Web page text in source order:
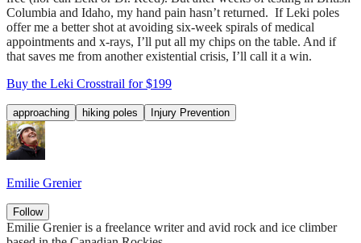
Columbia and Idaho, my hand pain hasn’t returned. If Leki poles
offer me a better shot at avoiding six-week spirals of medical
appointments and x-rays, I’ll put all my chips on the table. And if
that saves me from another existential crisis, I’ll call it a win.
Buy the Leki Crosstrail for $199
approaching hiking poles Injury Prevention
Emilie Grenier
Follow
Emilie Grenier is a freelance writer and avid rock and ice climber